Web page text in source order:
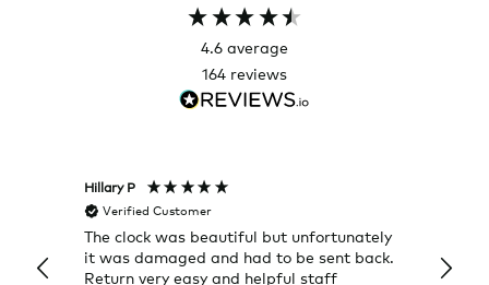
4.6 average
164 reviews
Hillary P
Verified Customer
The clock was beautiful but unfortunately
it was damaged and had to be sent back.
Return very easy and helpful staff